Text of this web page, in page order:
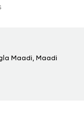
Maadi, Maadi